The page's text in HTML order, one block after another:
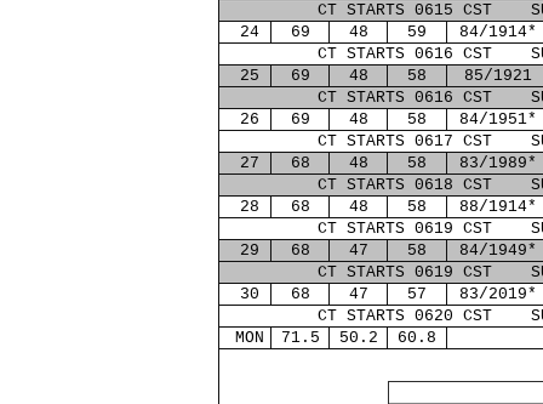
CT STARTS 0615 CST
24
69 48 59
84/1914*
CT STARTS 0616 CST
25
69 48 58
85/1921
CT STARTS 0616 CST
26
69 48 58
84/1951*
CT STARTS 0617 CST
27
68 48 58
83/1989*
CT STARTS 0618 CST
28
68 48 58
88/1914*
CT STARTS 0619 CST
29
68 47 58
84/1949*
CT STARTS 0619 CST
30
68 47 57
83/2019*
CT STARTS 0620 CST
MON
71.5 50.2 60.8